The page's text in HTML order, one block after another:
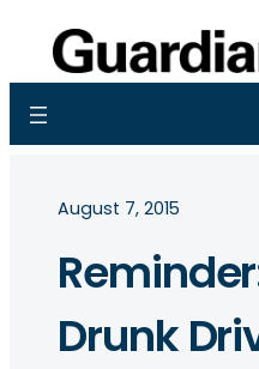
August 7, 2015
Drunk